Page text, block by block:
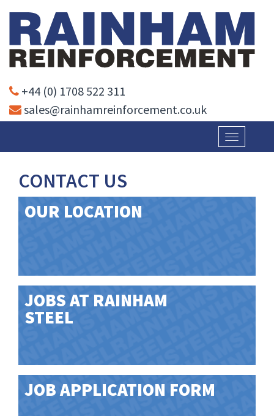
+44 (0) 1708 522 311
sales@rainhamreinforcement.co.uk
Toggle
CONTACT US
OUR LOCATION
JOBS AT RAINHAM
STEEL
JOB APPLICATION FORM